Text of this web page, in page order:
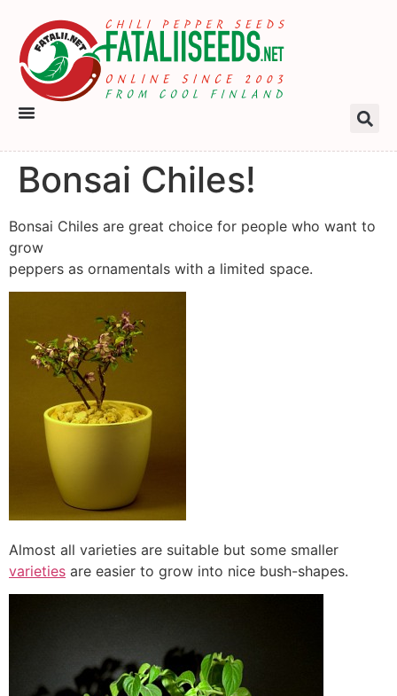
Bonsai Chiles!
Bonsai Chiles are great choice for people who want to
grow
peppers as ornamentals with a limited space.
Almost all varieties are suitable but some smaller
varieties are easier to grow into nice bush-shapes.